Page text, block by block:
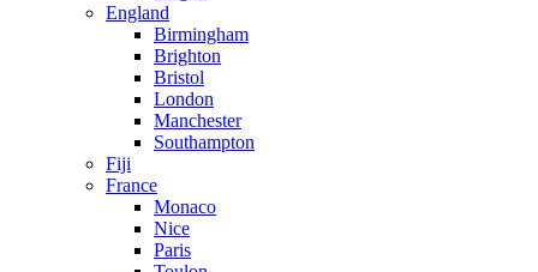
England
Birmingham
Brighton
Bristol
London
Manchester
Southampton
Fiji
France
Monaco
Nice
Paris